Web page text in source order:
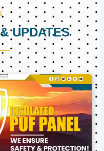
UPDATES